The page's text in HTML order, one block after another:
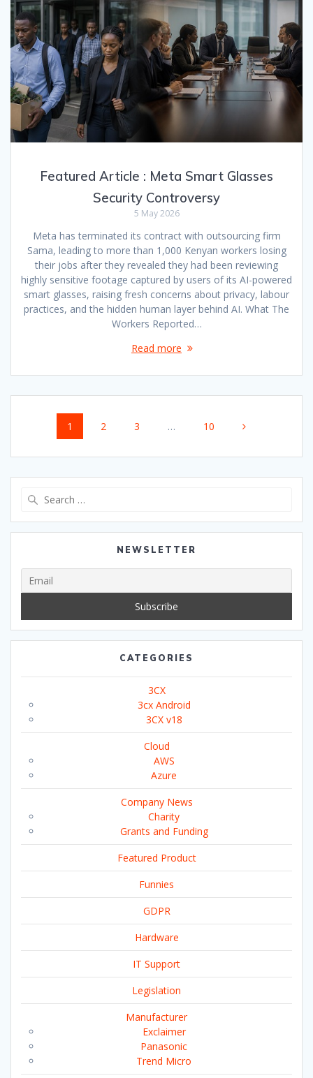
Featured Article : Meta Smart Glasses
Security Controversy
5 May 2026
Meta has terminated its contract with outsourcing firm
Sama, leading to more than 1,000 Kenyan workers losing
their jobs after they revealed they had been reviewing
highly sensitive footage captured by users of its AI-powered
smart glasses, raising fresh concerns about privacy, labour
practices, and the hidden human layer behind AI. What The
Workers Reported…
Read more
Posts
navigation
Page
1 Page
2 Page
3 … Page
10
NEWSLETTER
CATEGORIES
3CX
3cx Android
3CX v18
Cloud
AWS
Azure
Company News
Charity
Grants and Funding
Featured Product
Funnies
GDPR
Hardware
IT Support
Legislation
Manufacturer
Exclaimer
Panasonic
Trend Micro